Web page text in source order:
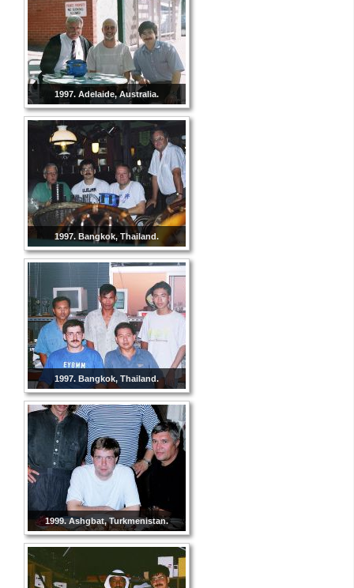
1997. Adelaide, Australia.
1997. Bangkok, Thailand.
1997. Bangkok, Thailand.
1999. Ashgbat, Turkmenistan.